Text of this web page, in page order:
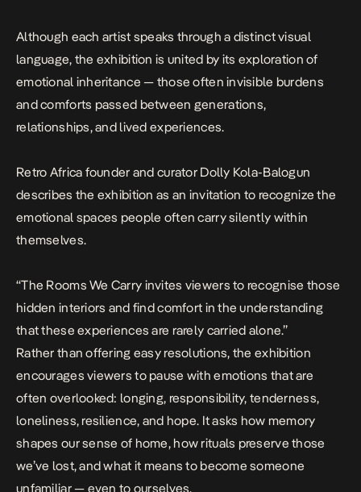
Although each artist speaks through a distinct visual
language, the exhibition is united by its exploration of
emotional inheritance — those often invisible burdens
and comforts passed between generations,
relationships, and lived experiences.
Retro Africa founder and curator Dolly Kola-Balogun
describes the exhibition as an invitation to recognize the
emotional spaces people often carry silently within
themselves.
“The Rooms We Carry invites viewers to recognise those
hidden interiors and find comfort in the understanding
that these experiences are rarely carried alone.”
Rather than offering easy resolutions, the exhibition
encourages viewers to pause with emotions that are
often overlooked: longing, responsibility, tenderness,
loneliness, resilience, and hope. It asks how memory
shapes our sense of home, how rituals preserve those
we’ve lost, and what it means to become someone
unfamiliar — even to ourselves.